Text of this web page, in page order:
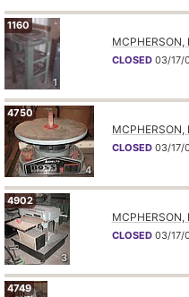
1
1160
MCPHERSON,
CLOSED 03/17/
4
4750
MCPHERSON,
CLOSED 03/17/
3
4902
MCPHERSON,
CLOSED 03/17/
4749